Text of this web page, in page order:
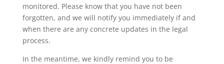
monitored. Please know that you have not been
forgotten, and we will notify you immediately if and
when there are any concrete updates in the legal
process.
In the meantime, we kindly remind you to be